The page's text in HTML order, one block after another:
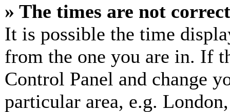
» The times are not
It is possible the time
from the one you are in. If
Control Panel and change
particular area, e.g.